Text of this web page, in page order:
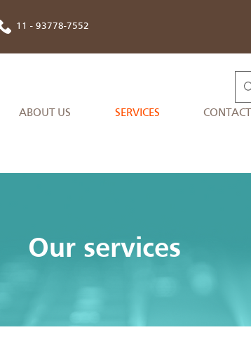
11 - 93778-7552
ABOUT US SERVICES CONTACT
Our services